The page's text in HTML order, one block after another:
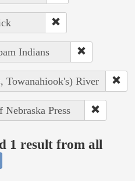
Indians
Towanahiook's) River
Press
1 result from all